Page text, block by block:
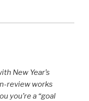
New Year’s
review works
you’re a “goal